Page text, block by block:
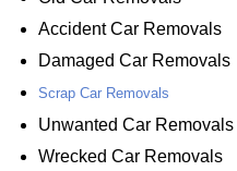
Accident Car Removals
Damaged Car Removals
Scrap Car Removals
Unwanted Car Removals
Wrecked Car Removals